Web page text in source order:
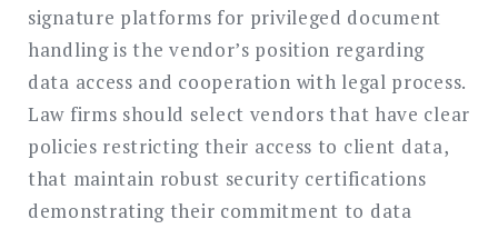
signature platforms for privileged document
handling is the vendor’s position regarding
data access and cooperation with legal process.
Law firms should select vendors that have clear
policies restricting their access to client data,
that maintain robust security certifications
demonstrating their commitment to data